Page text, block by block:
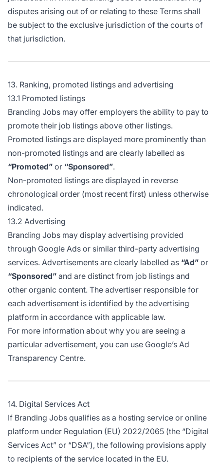
disputes arising out of or relating to these Terms shall
be subject to the exclusive jurisdiction of the courts of
that jurisdiction.
13. Ranking, promoted listings and advertising
13.1 Promoted listings
Branding Jobs may offer employers the ability to pay to
promote their job listings above other listings.
Promoted listings are displayed more prominently than
non-promoted listings and are clearly labelled as
“Promoted” or “Sponsored”.
Non-promoted listings are displayed in reverse
chronological order (most recent first) unless otherwise
indicated.
13.2 Advertising
Branding Jobs may display advertising provided
through Google Ads or similar third-party advertising
services. Advertisements are clearly labelled as “Ad” or
“Sponsored” and are distinct from job listings and
other organic content. The advertiser responsible for
each advertisement is identified by the advertising
platform in accordance with applicable law.
For more information about why you are seeing a
particular advertisement, you can use Google’s Ad
Transparency Centre.
14. Digital Services Act
If Branding Jobs qualifies as a hosting service or online
platform under Regulation (EU) 2022/2065 (the “Digital
Services Act” or “DSA”), the following provisions apply
to recipients of the service located in the EU.